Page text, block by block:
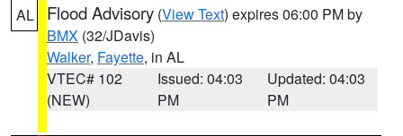
AL Flood Advisory (View Text) expires 06:00 PM by
BMX (32/JDavis)
Walker, Fayette, in AL
VTEC# 102
(NEW)
Issued: 04:03
PM
Updated: 04:03
PM